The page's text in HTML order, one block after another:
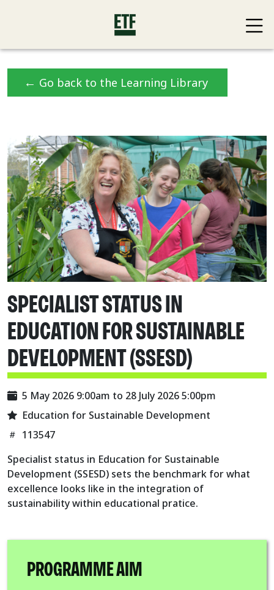
← Go back to the Learning Library
SPECIALIST STATUS IN
EDUCATION FOR SUSTAINABLE
DEVELOPMENT (SSESD)
5 May 2026 9:00am to 28 July 2026 5:00pm
Education for Sustainable Development
113547
Specialist status in Education for Sustainable
Development (SSESD) sets the benchmark for what
excellence looks like in the integration of
sustainability within educational pratice.
PROGRAMME AIM